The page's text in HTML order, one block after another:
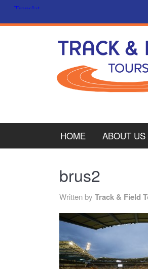
HOME ABOUT US
brus2
Written by Track & Field